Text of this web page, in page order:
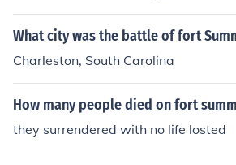
What city was the battle of fort
Charleston, South Carolina
How many people died on fort
they surrendered with no life losted